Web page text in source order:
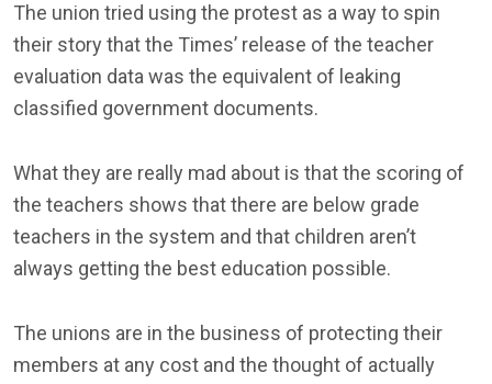
The union tried using the protest as a way to spin
their story that the Times’ release of the teacher
evaluation data was the equivalent of leaking
classified government documents.
What they are really mad about is that the scoring of
the teachers shows that there are below grade
teachers in the system and that children aren’t
always getting the best education possible.
The unions are in the business of protecting their
members at any cost and the thought of actually